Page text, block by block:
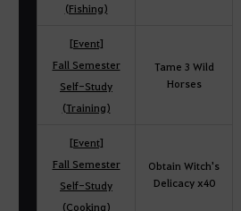
(Fishing)
[Event]
Fall Semester
Self-Study
(Training)
Tame 3 Wild
Horses
[Event]
Fall Semester
Self-Study
(Cooking)
Obtain Witch's
Delicacy x40